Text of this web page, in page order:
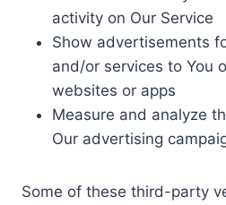
activity on Our Service
Show advertisements
and/or services to You
websites or apps
Measure and analyze
Our advertising
Some of these third-party